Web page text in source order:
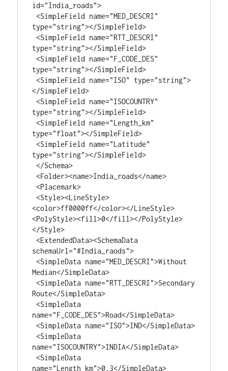
id="India_roads">
<SimpleField name="MED_DESCRI"
type="string"></SimpleField>
<SimpleField name="RTT_DESCRI"
type="string"></SimpleField>
<SimpleField name="F_CODE_DES"
type="string"></SimpleField>
<SimpleField name="ISO" type="string">
</SimpleField>
<SimpleField name="ISOCOUNTRY"
type="string"></SimpleField>
<SimpleField name="Length_km"
type="float"></SimpleField>
<SimpleField name="Latitude"
type="string"></SimpleField>
</Schema>
<Folder><name>India_roads</name>
<Placemark>
<Style><LineStyle>
<color>ff0000ff</color></LineStyle>
<PolyStyle><fill>0</fill></PolyStyle>
</Style>
<ExtendedData><SchemaData
schemaUrl="#India_raods">
<SimpleData name="MED_DESCRI">Without
Median</SimpleData>
<SimpleData name="RTT_DESCRI">Secondary
Route</SimpleData>
<SimpleData
name="F_CODE_DES">Road</SimpleData>
<SimpleData name="ISO">IND</SimpleData>
<SimpleData
name="ISOCOUNTRY">INDIA</SimpleData>
<SimpleData
name="Length_km">0.3</SimpleData>